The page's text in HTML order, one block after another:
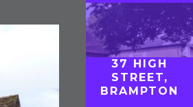
37 HIGH
STREET,
BRAMPTON